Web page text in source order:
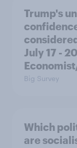
Trump's
July 17 -
Big Survey
Which
are